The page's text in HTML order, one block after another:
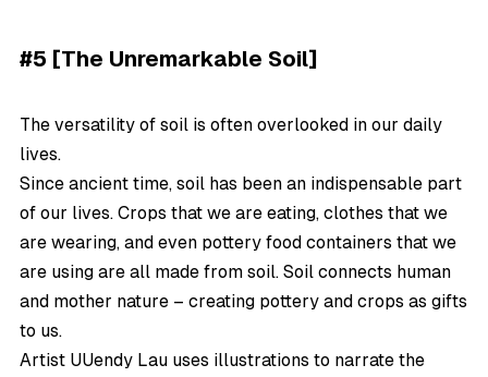
#5 [The Unremarkable Soil]
The versatility of soil is often overlooked in our daily
lives.
Since ancient time, soil has been an indispensable part
of our lives. Crops that we are eating, clothes that we
are wearing, and even pottery food containers that we
are using are all made from soil. Soil connects human
and mother nature – creating pottery and crops as gifts
to us.
Artist UUendy Lauuses illustrations to narrate the